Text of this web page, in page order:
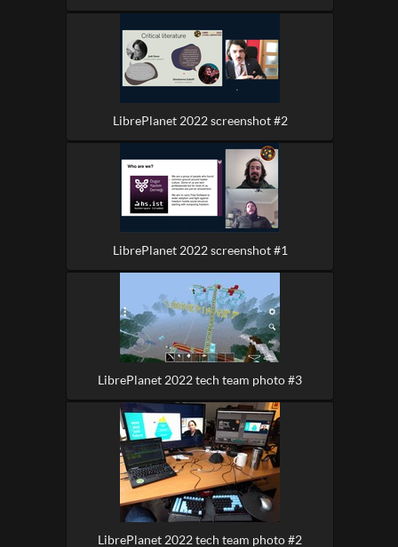
LibrePlanet 2022 screenshot #2
LibrePlanet 2022 screenshot #1
LibrePlanet 2022 tech team photo #3
LibrePlanet 2022 tech team photo #2